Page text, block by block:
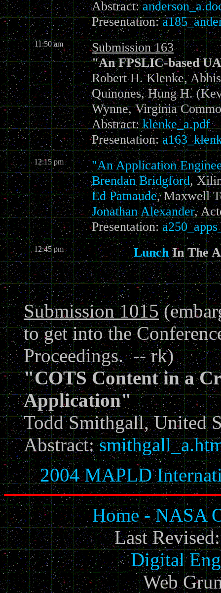
Abstract:
Presentation:
11:50 am
Submission 163
"An FPSLIC-based
Robert H. Klenke,
Quinones, Hung H.
Wynne, Virginia
Abstract:klenke_a.pdf
Presentation:
12:15 pm
"An Application
Brendan Bridgford,
Ed Patnaude, Maxwell
Jonathan Alexander,
Presentation:
12:45 pm Lunch In The
Submission 1015
to get into the
Proceedings. -- rk)
"COTS Content in a
Application"
Todd Smithgall, United
Abstract:
2004 MAPLD
Home - NASA
Last
Digital
Web